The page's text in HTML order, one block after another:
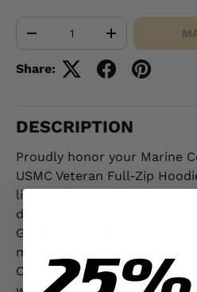
+
Share:
DESCRIPTION
Proudly honor your Marine
USMC Veteran Full-Zip
licensed U.S. Marine Corps
design with "USMC Veteran"
Globe, and Anchor emblem
making it a standout tribute
Crafted from a 50% cotton,